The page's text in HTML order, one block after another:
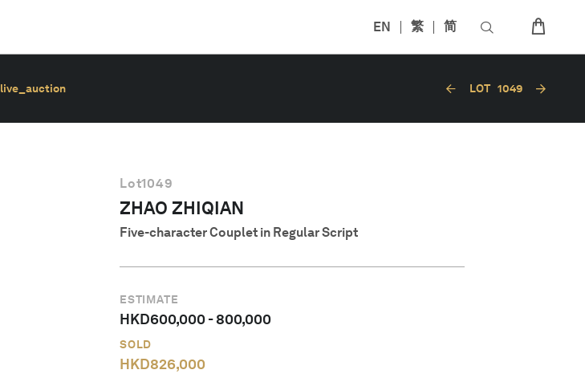
EN 繁 简
live_auction LOT 1049
Lot1049
ZHAO ZHIQIAN
Five-character Couplet in Regular Script
ESTIMATE
HKD600,000-800,000
SOLD
HKD826,000